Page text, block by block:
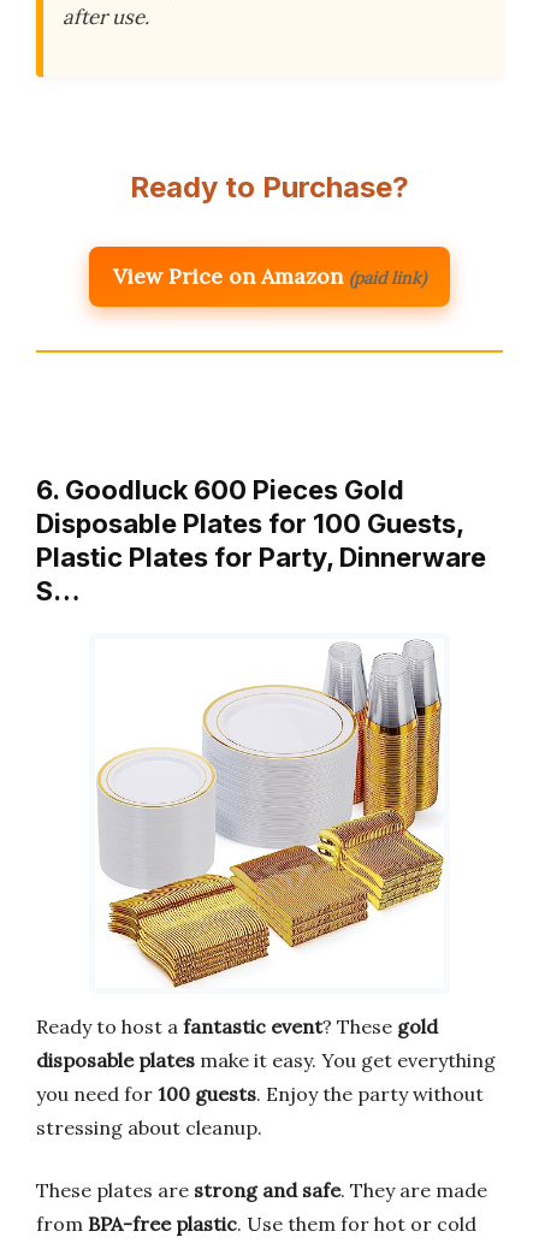
after use.
Ready to Purchase?
View Price on Amazon (paid link)
6. Goodluck 600 Pieces Gold
Disposable Plates for 100 Guests,
Plastic Plates for Party, Dinnerware
S…
Ready to host a fantastic event? These gold
disposable plates make it easy. You get everything
you need for 100 guests. Enjoy the party without
stressing about cleanup.
These plates are strong and safe. They are made
from BPA-free plastic. Use them for hot or cold